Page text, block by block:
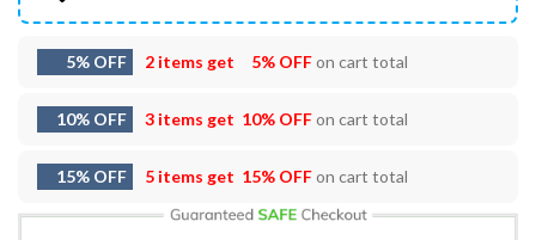
5% OFF 2 items get 5% OFFon cart total
10% OFF 3 items get 10% OFFon cart total
15% OFF 5 items get 15% OFFon cart total